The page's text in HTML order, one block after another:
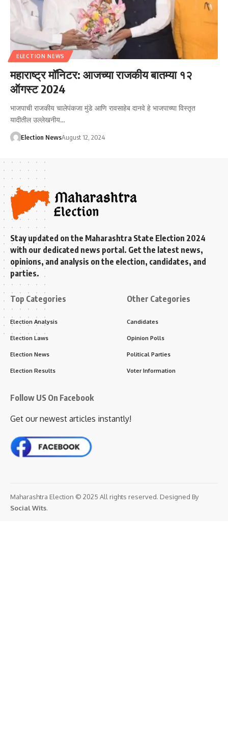
ELECTION NEWS
महाराष्ट्र मॉनिटर: आजच्या राजकीय बातम्या १२
ऑगस्ट 2024
भाजपाची राजकीय चालेपंकजा मुंडे आणि रावसाहेब दानवे हे भाजपाच्या विस्तृत
यादीतील उल्लेखनीय…
Election NewsAugust 12, 2024
Stay updated on the Maharashtra State Election 2024
with our dedicated news portal. Get the latest news,
opinions, and analysis on the election, candidates, and
parties.
Top Categories
Election Analysis
Election Laws
Election News
Election Results
Other Categories
Candidates
Opinion Polls
Political Parties
Voter Information
Follow US On Facebook
Get our newest articles instantly!
Maharashtra Election © 2025 All rights reserved. Designed By
Social Wits.